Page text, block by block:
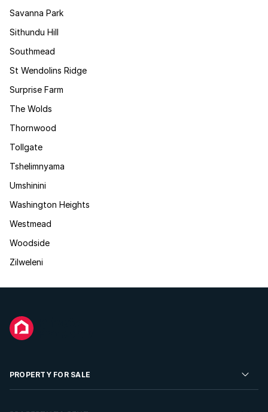
Savanna Park
Sithundu Hill
Southmead
St Wendolins Ridge
Surprise Farm
The Wolds
Thornwood
Tollgate
Tshelimnyama
Umshinini
Washington Heights
Westmead
Woodside
Zilweleni
PROPERTY FOR SALE